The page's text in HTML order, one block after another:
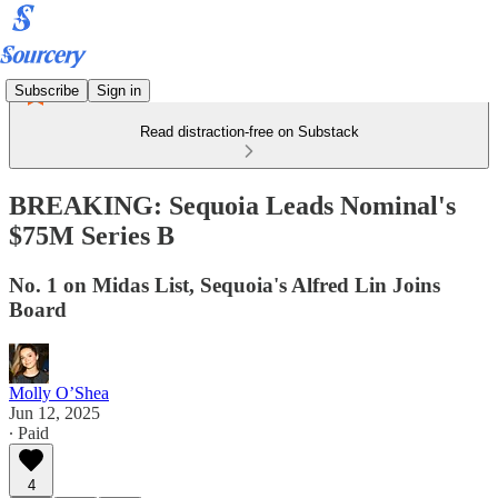
Subscribe Sign in
Read distraction-free on Substack
BREAKING: Sequoia Leads Nominal's
$75M Series B
No. 1 on Midas List, Sequoia's Alfred Lin Joins
Board
Molly O’Shea
Jun 12, 2025
∙ Paid
4